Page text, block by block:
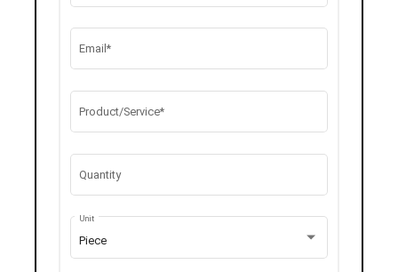
Email*
Product/Service*
Quantity
Piece
Unit